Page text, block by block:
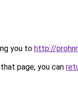
you to http://
page, you can